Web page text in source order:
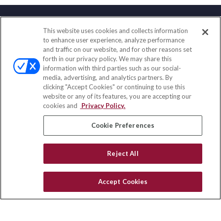
Contact
Office:(833) 245-4158
Fax:(651) 602-5661
703 E Main Street
Jefferson Valley,NY10599
insurance@homeservices-ins.com
Quick Links
All Videos
Privacy Policy
CA Privacy Notice
This website uses cookies and collects information
to enhance user experience, analyze performance
and traffic on our website, and for other reasons set
forth in our privacy policy. We may share this
information with third parties such as our social-
media, advertising, and analytics partners. By
clicking "Accept Cookies" or continuing to use this
website or any of its features, you are accepting our
cookies and
Privacy Policy.
Cookie Preferences
Reject All
Accept Cookies